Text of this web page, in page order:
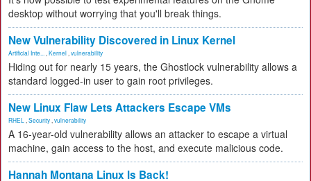
desktop without worrying that you'll break things.
New Vulnerability Discovered in Linux Kernel
Artificial Inte... Kernel vulnerability
Hiding out for nearly 15 years, the Ghostlock vulnerability allows a
standard logged-in user to gain root privileges.
New Linux Flaw Lets Attackers Escape VMs
RHEL Security vulnerability
A 16-year-old vulnerability allows an attacker to escape a virtual
machine, gain access to the host, and execute malicious code.
Hannah Montana Linux Is Back!